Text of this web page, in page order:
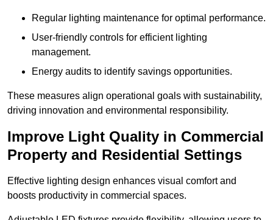
Regular lighting maintenance for optimal performance.
User-friendly controls for efficient lighting
management.
Energy audits to identify savings opportunities.
These measures align operational goals with sustainability,
driving innovation and environmental responsibility.
Improve Light Quality in Commercial
Property and Residential Settings
Effective lighting design enhances visual comfort and
boosts productivity in commercial spaces.